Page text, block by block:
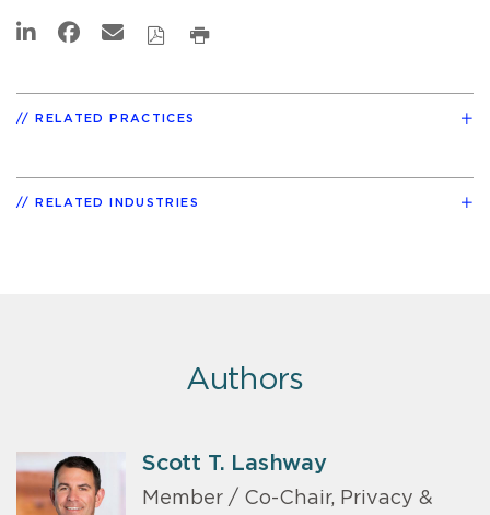
RELATED PRACTICES
RELATED INDUSTRIES
Authors
Scott T. Lashway
Member / Co-Chair, Privacy &